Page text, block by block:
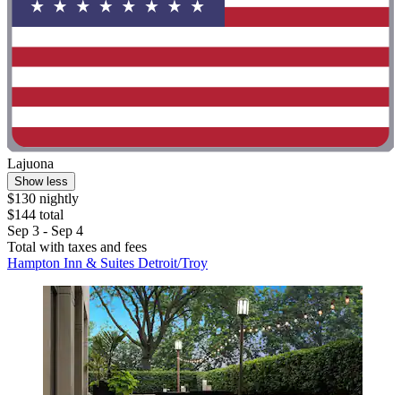
Lajuona
Show less
$130 nightly
$144 total
Sep 3 - Sep 4
Total with taxes and fees
Hampton Inn & Suites Detroit/Troy